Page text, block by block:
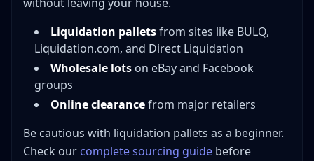
Liquidation palletsfrom sites like BULQ,
Liquidation.com, and Direct Liquidation
Wholesale lots on eBay and Facebook
groups
Online clearancefrom major retailers
Be cautious with liquidation pallets as a beginner.
Check our complete sourcing guide before